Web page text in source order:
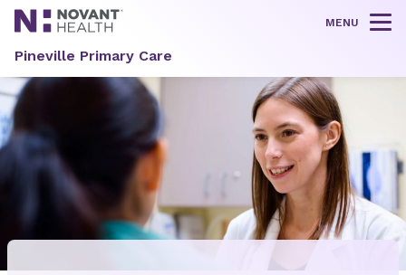
MENU
Pineville Primary Care